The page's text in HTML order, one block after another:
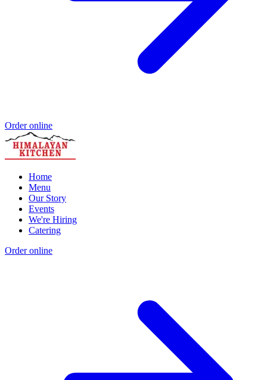
Order online
Home
Menu
Our Story
Events
We're Hiring
Catering
Order online